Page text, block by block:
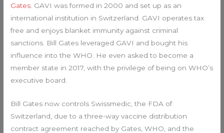
Gates . GAVI was formed in 2000 and set up as an
international institution in Switzerland. GAVI operates tax
free and enjoys blanket immunity against criminal
sanctions. Bill Gates leveraged GAVI and bought his
influence into the WHO. He even asked to become a
member state in 2017, with the privilege of being on WHO’s
executive board.
Bill Gates now controls Swissmedic, the FDA of
Switzerland, due to a three-way vaccine distribution
contract agreement reached by Gates, WHO, and the